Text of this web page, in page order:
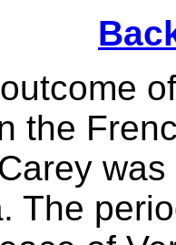
the
The